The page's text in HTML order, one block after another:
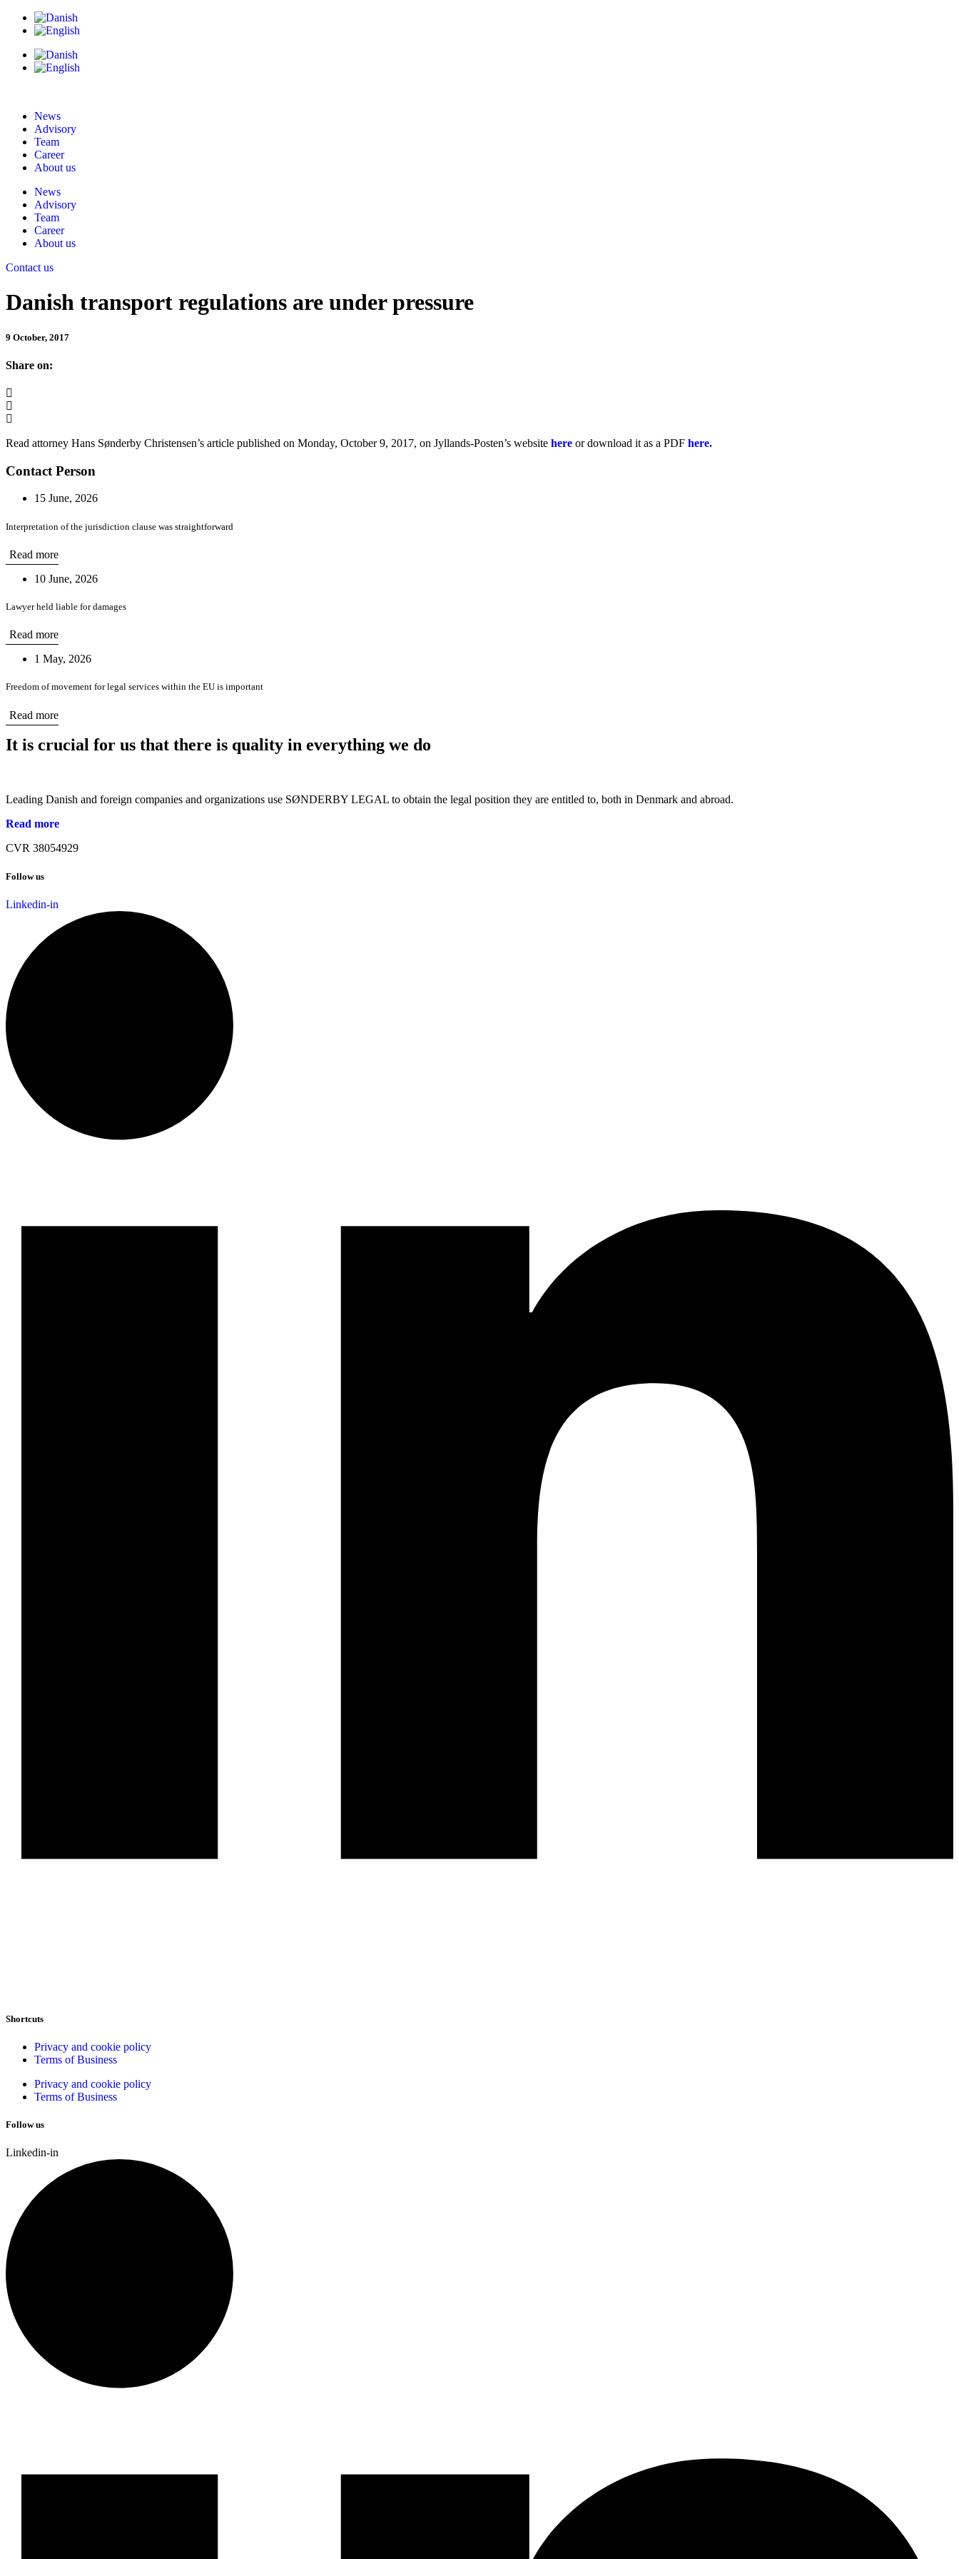
News
Advisory
Team
Career
About us
News
Advisory
Team
Career
About us
Contact us
Danish transport regulations are under pressure
9 October, 2017
Share on:
Read attorney Hans Sønderby Christensen’s article published on Monday, October 9, 2017, on Jyllands-Posten’s website here or download it as a PDF here.
Contact Person
15 June, 2026
Interpretation of the jurisdiction clause was straightforward
Read more
10 June, 2026
Lawyer held liable for damages
Read more
1 May, 2026
Freedom of movement for legal services within the EU is important
Read more
It is crucial for us that there is quality in everything we do
Leading Danish and foreign companies and organizations use SØNDERBY LEGAL to obtain the legal position they are entitled to, both in Denmark and abroad.
Read more
CVR 38054929
Follow us
Linkedin-in
Shortcuts
Privacy and cookie policy
Terms of Business
Privacy and cookie policy
Terms of Business
Follow us
Linkedin-in